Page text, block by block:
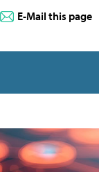
E-Mail this page